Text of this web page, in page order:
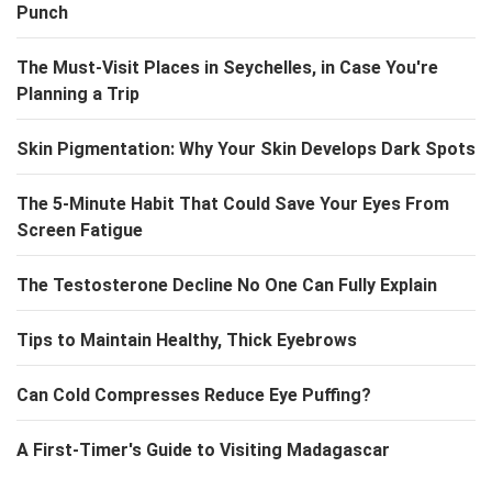
Punch
The Must-Visit Places in Seychelles, in Case You're
Planning a Trip
Skin Pigmentation: Why Your Skin Develops Dark Spots
The 5-Minute Habit That Could Save Your Eyes From
Screen Fatigue
The Testosterone Decline No One Can Fully Explain
Tips to Maintain Healthy, Thick Eyebrows
Can Cold Compresses Reduce Eye Puffing?
A First-Timer's Guide to Visiting Madagascar